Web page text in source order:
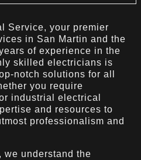
Service, your premier
in San Martin and the
of experience in the
skilled electricians is
notch solutions for all
you require
industrial electrical
and resources to
professionalism and
understand the